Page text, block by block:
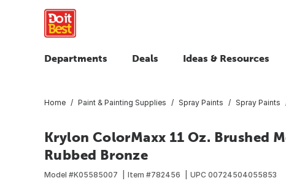
Departments Deals Ideas & Resources
Home Paint & Painting Supplies Spray Paints Spray Paints
Krylon ColorMaxx 11 Oz. Brushed
Rubbed Bronze
Model #K05585007 Item #782456 UPC 00724504055853